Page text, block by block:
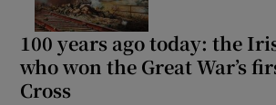
100 years ago today: the
who won the Great War’s
Cross